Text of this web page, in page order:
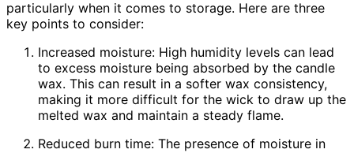
particularly when it comes to storage. Here are three
key points to consider:
Increased moisture: High humidity levels can lead
to excess moisture being absorbed by the candle
wax. This can result in a softer wax consistency,
making it more difficult for the wick to draw up the
melted wax and maintain a steady flame.
Reduced burn time: The presence of moisture in